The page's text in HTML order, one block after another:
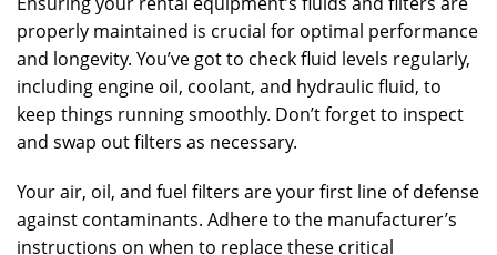
properly maintained is crucial for optimal performance
and longevity. You’ve got to check fluid levels regularly,
including engine oil, coolant, and hydraulic fluid, to
keep things running smoothly. Don’t forget to inspect
and swap out filters as necessary.
Your air, oil, and fuel filters are your first line of defense
against contaminants. Adhere to the manufacturer’s
instructions on when to replace these critical